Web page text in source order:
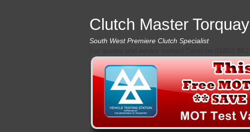
Clutch Master Torquay
South West Premiere Clutch Specialist